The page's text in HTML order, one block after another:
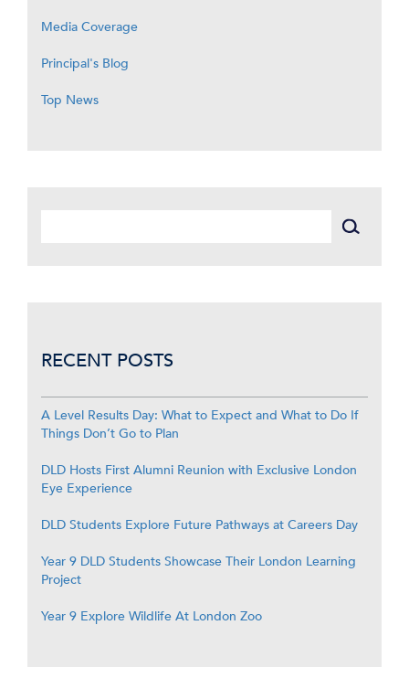
Media Coverage
Principal's Blog
Top News
RECENT POSTS
A Level Results Day: What to Expect and What to Do If
Things Don’t Go to Plan
DLD Hosts First Alumni Reunion with Exclusive London
Eye Experience
DLD Students Explore Future Pathways at Careers Day
Year 9 DLD Students Showcase Their London Learning
Project
Year 9 Explore Wildlife At London Zoo